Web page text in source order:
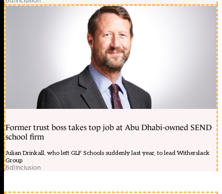
Former trust boss takes top job at Abu Dhabi-owned SEND
school firm
Julian Drinkall, who left GLF Schools suddenly last year, to lead Witherslack
Group
6d|Inclusion